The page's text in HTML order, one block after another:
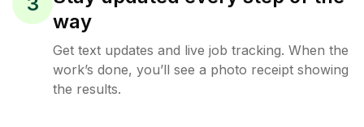
way
Get text updates and live job tracking. When the
work’s done, you’ll see a photo receipt showing
the results.